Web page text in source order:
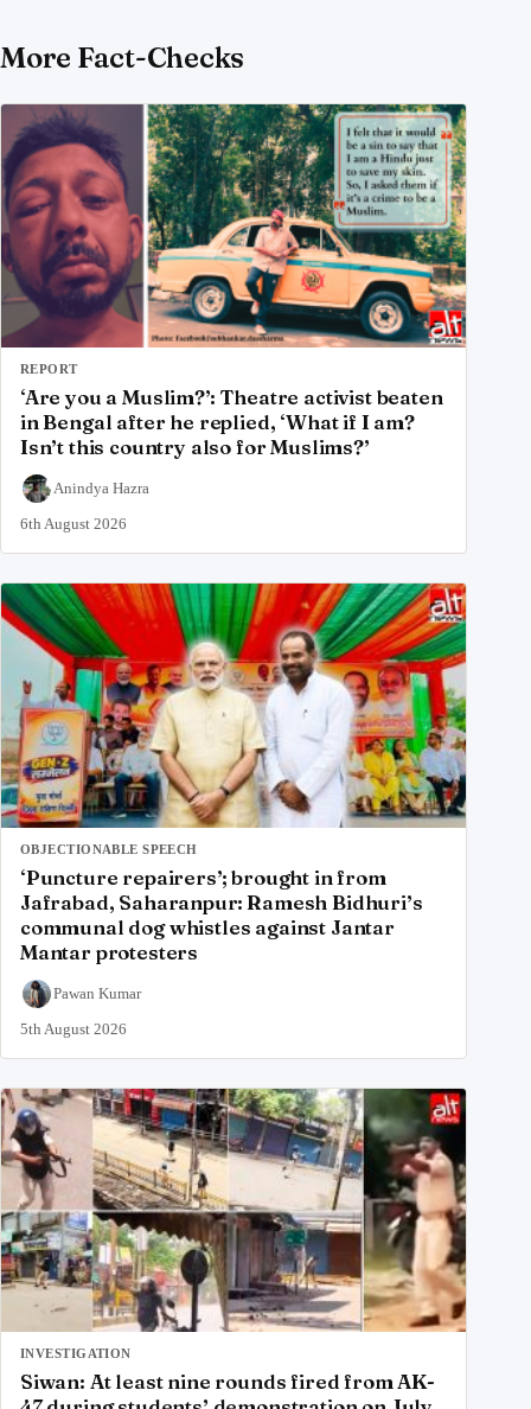
More Fact-Checks
REPORT
‘Are you a Muslim?’: Theatre activist beaten
in Bengal after he replied, ‘What if I am?
Isn’t this country also for Muslims?’
Anindya Hazra
6th August 2026
OBJECTIONABLE SPEECH
‘Puncture repairers’; brought in from
Jafrabad, Saharanpur: Ramesh Bidhuri’s
communal dog whistles against Jantar
Mantar protesters
Pawan Kumar
5th August 2026
INVESTIGATION
Siwan: At least nine rounds fired from AK-